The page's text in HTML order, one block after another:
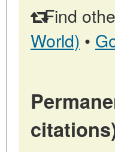
Find
World) •